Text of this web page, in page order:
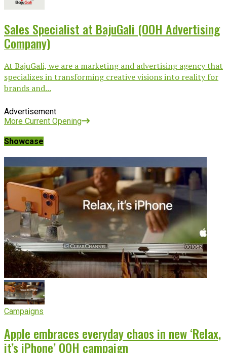
Sales Specialist at BajuGali (OOH Advertising
Company)
At BajuGali, we are a marketing and advertising agency that
specializes in transforming creative visions into reality for
brands and...
Advertisement
More Current Opening
Showcase
Campaigns
Apple embraces everyday chaos in new ‘Relax,
it’s iPhone’ OOH campaign